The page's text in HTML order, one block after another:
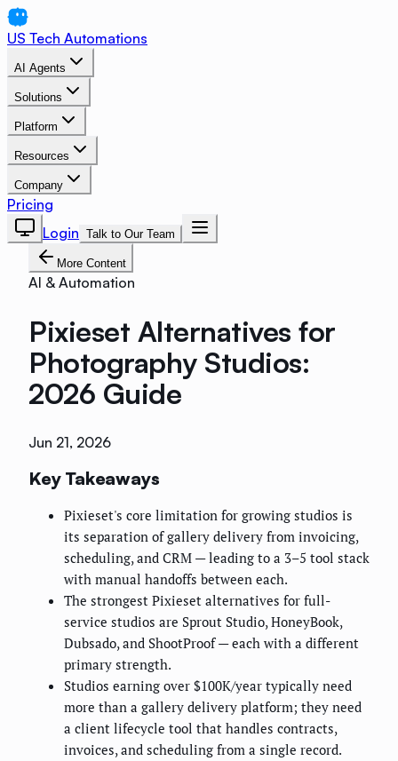
US Tech Automations
AI Agents
Solutions
Platform
Resources
Company
Pricing
Login Talk to Our Team
More Content
AI & Automation
Pixieset Alternatives for
Photography Studios:
2026 Guide
Jun 21, 2026
Key Takeaways
Pixieset's core limitation for growing studios is
its separation of gallery delivery from invoicing,
scheduling, and CRM — leading to a 3–5 tool stack
with manual handoffs between each.
The strongest Pixieset alternatives for full-
service studios are Sprout Studio, HoneyBook,
Dubsado, and ShootProof — each with a different
primary strength.
Studios earning over $100K/year typically need
more than a gallery delivery platform; they need
a client lifecycle tool that handles contracts,
invoices, and scheduling from a single record.